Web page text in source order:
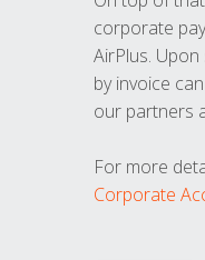
corporate
AirPlus.
by invoice
our partners
For more
Corporate